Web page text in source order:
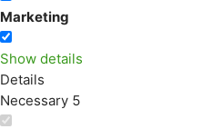
Marketing
Show details
Details
Necessary 5